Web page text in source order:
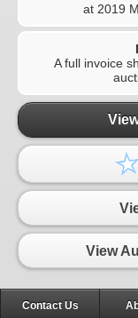
at 2019
A full invoice
View
Contact Us